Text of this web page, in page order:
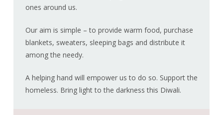
ones around us.
Our aim is simple – to provide warm food, purchase
blankets, sweaters, sleeping bags and distribute it
among the needy.
A helping hand will empower us to do so. Support the
homeless. Bring light to the darkness this Diwali.